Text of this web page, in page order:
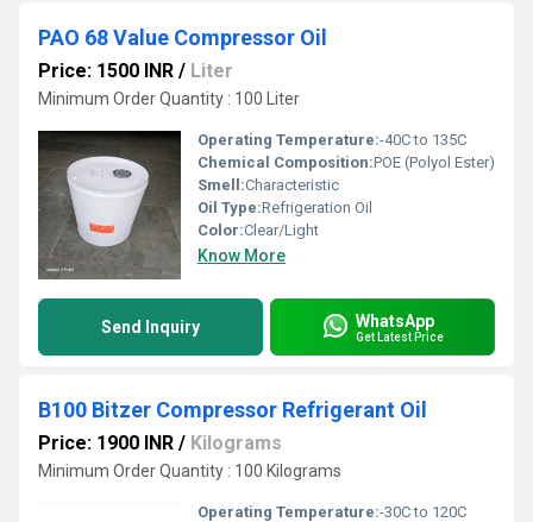
PAO 68 Value Compressor Oil
Price: 1500 INR / Liter
Minimum Order Quantity : 100 Liter
Operating Temperature:-40C to 135C
Chemical Composition:POE (Polyol Ester)
Smell:Characteristic
Oil Type:Refrigeration Oil
Color:Clear/Light
Know More
Send Inquiry WhatsApp
Get Latest Price
B100 Bitzer Compressor Refrigerant Oil
Price: 1900 INR / Kilograms
Minimum Order Quantity : 100 Kilograms
Operating Temperature:-30C to 120C